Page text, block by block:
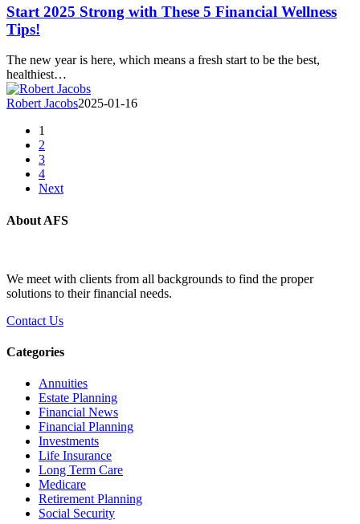
Strong
with
These
Financial
Wellness
Tips!
Start 2025 Strong with These 5 Financial Wellness
Tips!
The new year is here, which means a fresh start to be the best,
healthiest…
Robert Jacobs2025-01-16
1
2
3
4
Next
About AFS
We meet with clients from all backgrounds to find the proper
solutions to their financial needs.
Contact Us
Categories
Annuities
Estate Planning
Financial News
Financial Planning
Investments
Life Insurance
Long Term Care
Medicare
Retirement Planning
Social Security